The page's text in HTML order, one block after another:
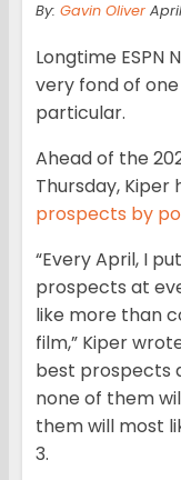
By: Gavin Oliver
Longtime ESPN
very fond of
particular.
Ahead of the
Thursday, Kiper
prospects by
“Every April, I
prospects at
like more than
film,” Kiper
best prospects
none of them
them will most
3.